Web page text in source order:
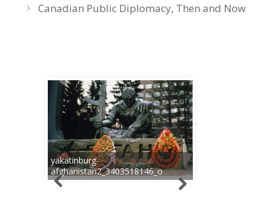
Canadian Public Diplomacy, Then and Now
yakatinburg-
afghanistan2_3403518146_o